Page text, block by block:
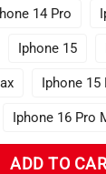
14 Pro
Iphone 15
Iphone 15
Iphone 16 Pro
05
ADD TO